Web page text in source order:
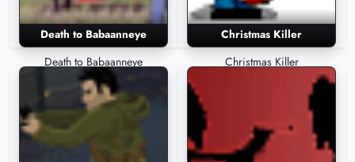
Death to Babaanneye
Death to Babaanneye
Christmas Killer
Christmas Killer